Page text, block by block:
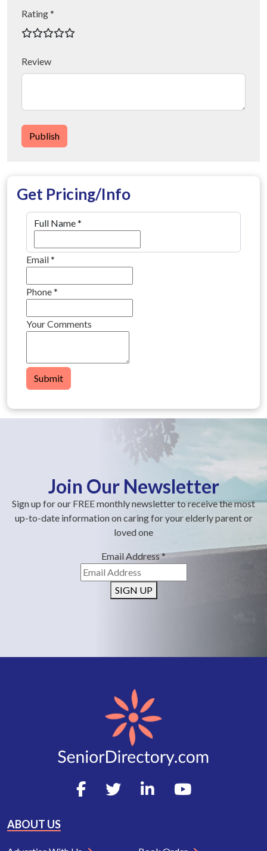
Rating *
Review
Publish
Get Pricing/Info
Full Name*
Email*
Phone*
Your Comments
Submit
Join Our Newsletter
Sign up for our FREE monthly newsletter to receive the most
up-to-date information on caring for your elderly parent or
loved one
Email Address*
SIGN UP
ABOUT US